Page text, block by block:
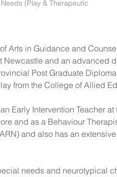
(Play & Therapeutic
Arts in Guidance and
Newcastle and an advanced
Post Graduate
from the College of Allied
Early Intervention Teacher at
and as a Behaviour
and also has an
needs and neurotypical